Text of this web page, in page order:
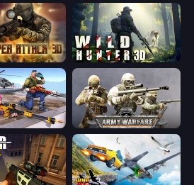
Sniper Attack 3D: Shooting War Wild Hunter 3D
FPS Commando Gun Shooting Game Army Warfare